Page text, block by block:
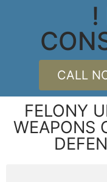
!
CALL
FELONY
WEAPONS